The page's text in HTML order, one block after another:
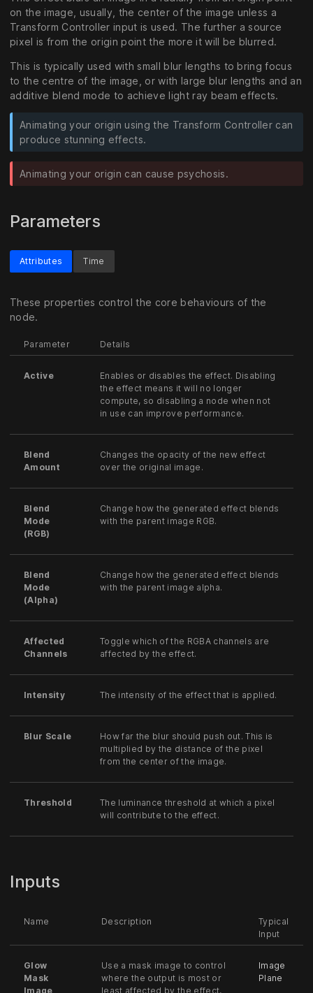
on the image, usually, the center of the image unless a
Transform Controller input is used. The further a source
pixel is from the origin point the more it will be blurred.
This is typically used with small blur lengths to bring focus
to the centre of the image, or with large blur lengths and an
additive blend mode to achieve light ray beam effects.
Animating your origin using the Transform Controller can
produce stunning effects.
Animating your origin can cause psychosis.
Parameters
Attributes
These properties control the core behaviours of the
node.
Parameter Details
Active
Enables or disables the effect. Disabling
the effect means it will no longer
compute, so disabling a node when not
in use can improve performance.
Blend
Amount
Changes the opacity of the new effect
over the original image.
Blend
Mode
(RGB)
Change how the generated effect blends
with the parent image RGB.
Blend
Mode
(Alpha)
Change how the generated effect blends
with the parent image alpha.
Affected
Channels
Toggle which of the RGBA channels are
affected by the effect.
Intensity The intensity of the effect that is applied.
Blur Scale
How far the blur should push out. This is
multiplied by the distance of the pixel
from the center of the image.
Threshold
The luminance threshold at which a pixel
will contribute to the effect.
Time
Inputs
Name Description
Typical
Input
Glow
Mask
Image
Use a mask image to control
where the output is most or
least affected by the effect,
Image
Plane